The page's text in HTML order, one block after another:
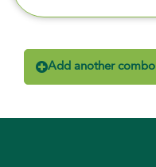
Add another combo